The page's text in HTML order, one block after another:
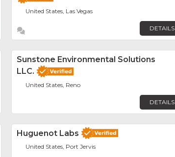
United States, Las Vegas
DETAILS
FavoriteSunstone Environmental Solutions
LLC.
United States, Reno
DETAILS
FavoriteHuguenot Labs
United States, Port Jervis